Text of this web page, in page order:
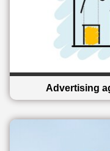
Advertising